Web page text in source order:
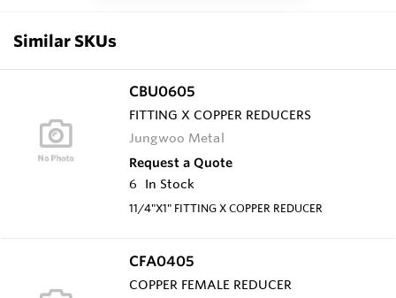
Similar SKUs
CBU0605
FITTING X COPPER REDUCERS
Jungwoo Metal
Request a Quote
6
In Stock
11/4"X1" FITTING X COPPER REDUCER
CFA0405
COPPER FEMALE REDUCER